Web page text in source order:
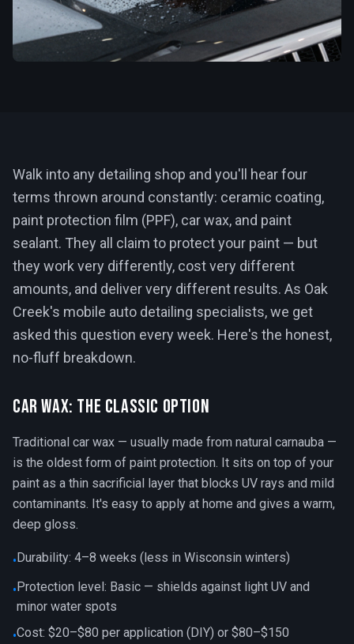
Walk into any detailing shop and you'll hear four
terms thrown around constantly: ceramic coating,
paint protection film (PPF), car wax, and paint
sealant. They all claim to protect your paint — but
they work very differently, cost very different
amounts, and deliver very different results. As Oak
Creek's mobile auto detailing specialists, we get
asked this question every week. Here's the honest,
no-fluff breakdown.
Car Wax: The Classic Option
Traditional car wax — usually made from natural carnauba —
is the oldest form of paint protection. It sits on top of your
paint as a thin sacrificial layer that blocks UV rays and mild
contaminants. It's easy to apply at home and gives a warm,
deep gloss.
•Durability: 4–8 weeks (less in Wisconsin winters)
•Protection level: Basic — shields against light UV and
minor water spots
•Cost: $20–$80 per application (DIY) or $80–$150